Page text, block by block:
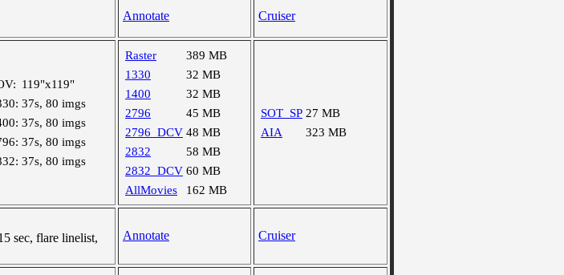
Annotate Cruiser
119"x119"
37s, 80 imgs
37s, 80 imgs
37s, 80 imgs
37s, 80 imgs
Raster
389 MB
1330
32 MB
1400
32 MB
2796
45 MB
2796_DCV 48 MB
2832
58 MB
2832_DCV 60 MB
AllMovies
162 MB
SOT_SP 27 MB
AIA
323 MB
sec, flare linelist,
Annotate Cruiser